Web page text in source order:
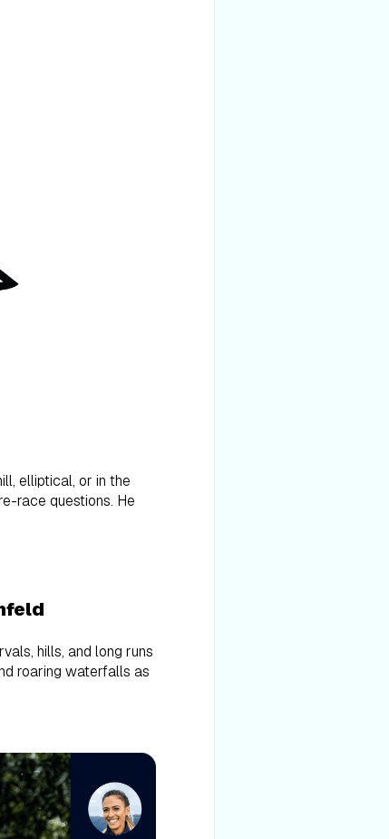
elliptical, or in the
race questions. He
hills, and long runs
roaring waterfalls as